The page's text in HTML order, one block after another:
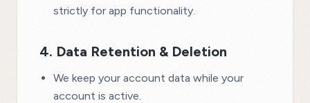
strictly for app functionality.
4. Data Retention & Deletion
We keep your account data while your
account is active.